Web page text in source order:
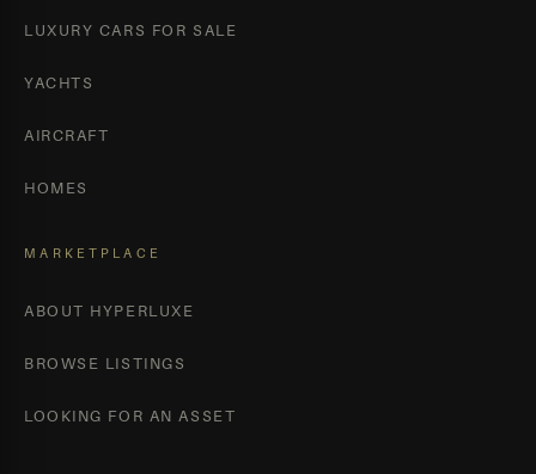
LUXURY CARS FOR SALE
YACHTS
AIRCRAFT
HOMES
MARKETPLACE
ABOUT HYPERLUXE
BROWSE LISTINGS
LOOKING FOR AN ASSET